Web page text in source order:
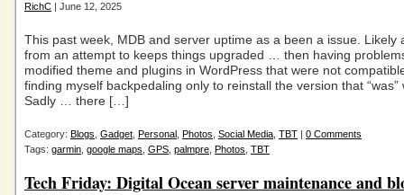
RichC | June 12, 2025
This past week, MDB and server uptime as a been a issue. Likely
from an attempt to keeps things upgraded … then having
modified theme and plugins in WordPress that were not
finding myself backpedaling only to reinstall the version that “was”
Sadly … there […]
Category: Blogs Gadget Personal Photos Social Media TBT | 0 Comments
Tags: garmin google maps GPS palmpre Photos TBT
Tech Friday: Digital Ocean server maintenance and